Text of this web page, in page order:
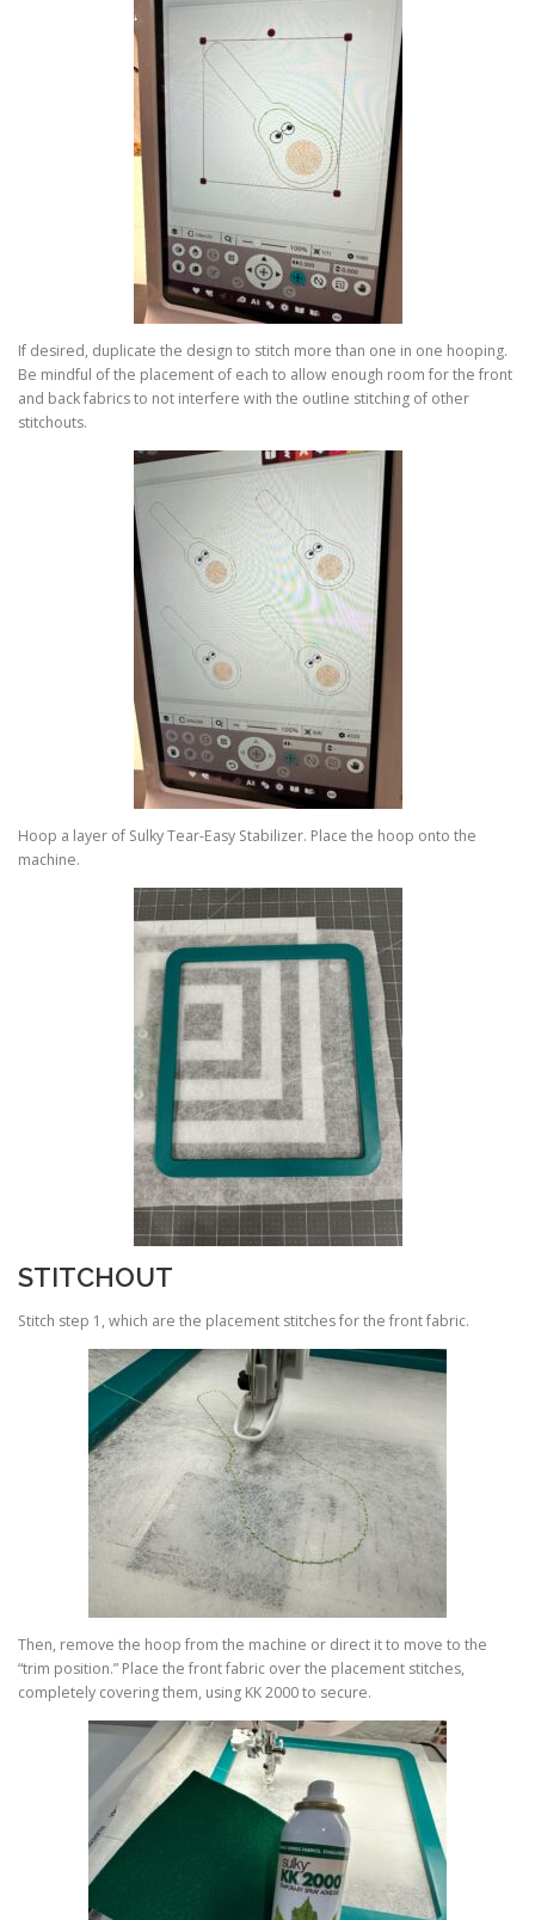
If desired, duplicate the design to stitch more than one in one hooping.
Be mindful of the placement of each to allow enough room for the front
and back fabrics to not interfere with the outline stitching of other
stitchouts.
Hoop a layer of Sulky Tear-Easy Stabilizer. Place the hoop onto the
machine.
STITCHOUT
Stitch step 1, which are the placement stitches for the front fabric.
Then, remove the hoop from the machine or direct it to move to the
“trim position.” Place the front fabric over the placement stitches,
completely covering them, using KK 2000 to secure.